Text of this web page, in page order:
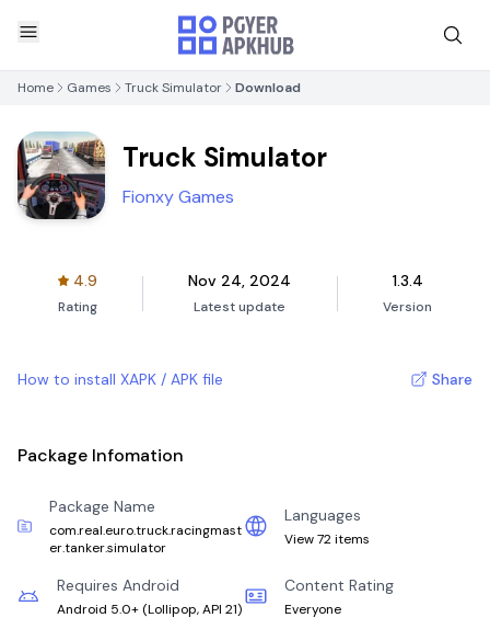
Home Games Truck Simulator Download
Truck Simulator
Fionxy Games
4.9
Rating
Nov 24, 2024
Latest update
1.3.4
Version
How to install XAPK / APK file Share
Package Infomation
Package Name
com.real.euro.truck.racingmast
er.tanker.simulator
Languages
View 72 items
Requires Android
Android 5.0+ (Lollipop, API 21)
Content Rating
Everyone